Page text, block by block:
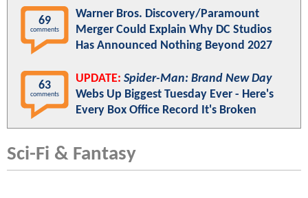
69
comments
Warner Bros. Discovery/Paramount
Merger Could Explain Why DC Studios
Has Announced Nothing Beyond 2027
63
comments
UPDATE: Spider-Man: Brand New Day
Webs Up Biggest Tuesday Ever - Here's
Every Box Office Record It's Broken
Sci-Fi & Fantasy